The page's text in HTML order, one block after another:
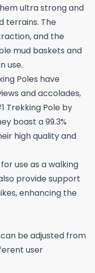
ultra strong and
terrains. The
and the
mud baskets and
use.
Poles have
and accolades,
Trekking Pole by
boast a 99.3%
high quality and
use as a walking
provide support
enhancing the
be adjusted from
user